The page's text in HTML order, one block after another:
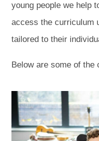
young people we help
access the curriculum
tailored to their
Below are some of the